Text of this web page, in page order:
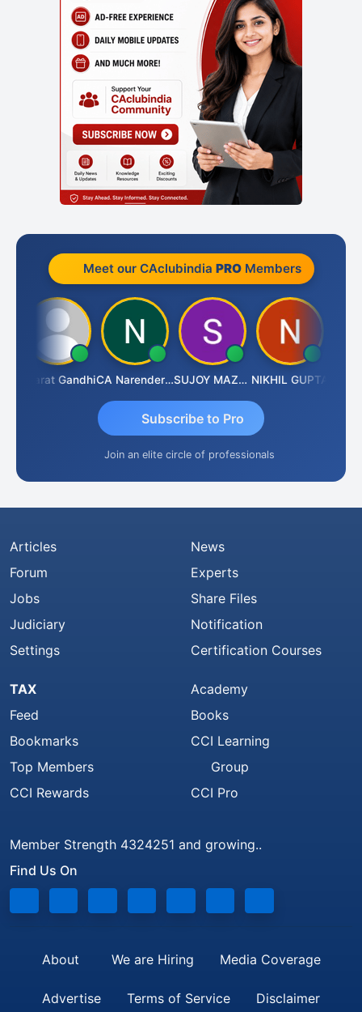
Meet our CAclubindia PROMembers
Bharat Gandhi CA Narender Yarragorla SUJOY MAZUMDAR NIKHIL GUPTAManoj
Subscribe to Pro
Join an elite circle of professionals
Articles
Forum
Jobs
Judiciary
Settings
News
Experts
Share Files
Notification
Certification Courses
TAX
Feed
Bookmarks
Top Members
CCI Rewards
Academy
Books
CCI Learning
Group
CCI Pro
Member Strength 4324251 and growing..
Find Us On
About We are Hiring Media Coverage
Advertise Terms of Service Disclaimer